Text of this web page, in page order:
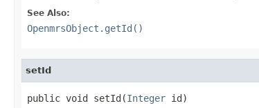
See Also:
OpenmrsObject.getId()
setId
public void setId(Integer id)